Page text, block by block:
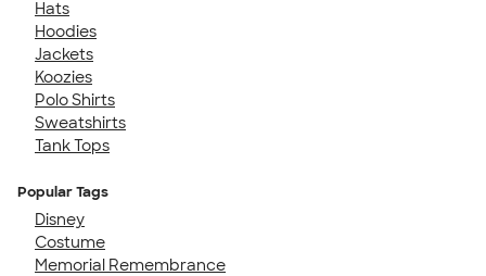
Hats
Hoodies
Jackets
Koozies
Polo Shirts
Sweatshirts
Tank Tops
Popular Tags
Disney
Costume
Memorial Remembrance